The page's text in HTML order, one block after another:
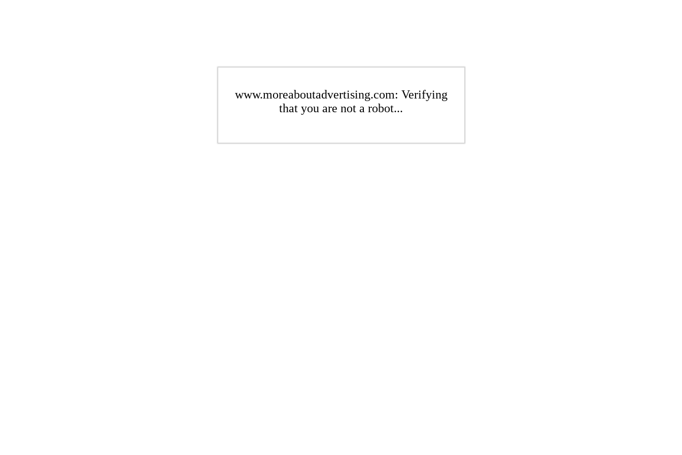
www.moreaboutadvertising.com: Verifying
that you are not a robot...